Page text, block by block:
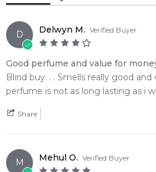
D Delwyn M. Verified Buyer
Good perfume and value for
Blind buy. . . Smells really good
perfume is not as long lasting as i
Share
M Mehul O. Verified Buyer